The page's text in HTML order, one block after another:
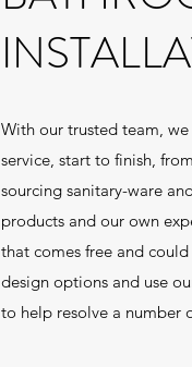
With our trusted team,
service, start to finish,
sourcing sanitary-ware
products and our own
that comes free and
design options and use
to help resolve a number